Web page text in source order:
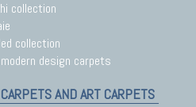
collection
collection
design carpets
AND ART CARPETS